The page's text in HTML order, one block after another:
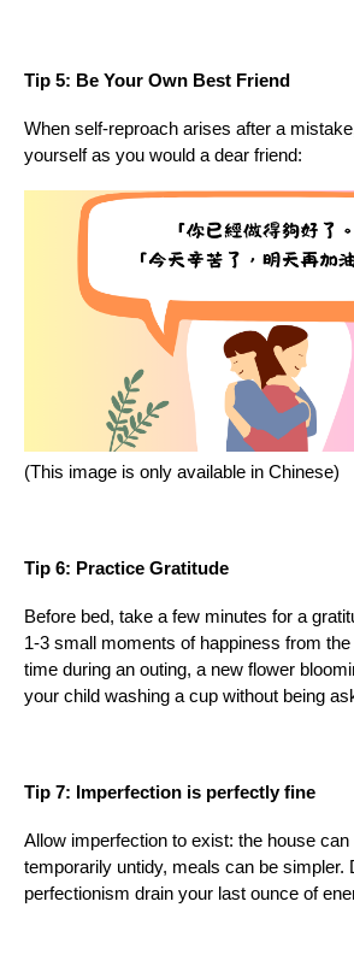
Tip 5: Be Your Own Best Friend
When self-reproach arises after a
yourself as you would a dear friend:
(This image is only available in Chinese)
Tip 6: Practice Gratitude
Before bed, take a few minutes for a
1-3 small moments of happiness from
time during an outing, a new flower
your child washing a cup without being
Tip 7: Imperfection is perfectly fine
Allow imperfection to exist: the house can
temporarily untidy, meals can be simpler.
perfectionism drain your last ounce of